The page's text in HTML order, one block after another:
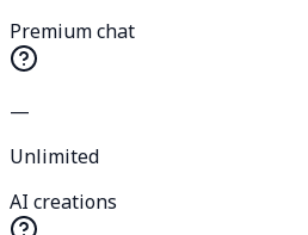
Premium chat
—
Unlimited
AI creations